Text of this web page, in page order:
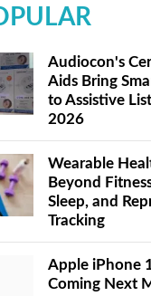
Audiocon's
Aids Bring
to Assistive
2026
Wearable
Beyond
Sleep, and
Tracking
Apple iPhone
Coming Next